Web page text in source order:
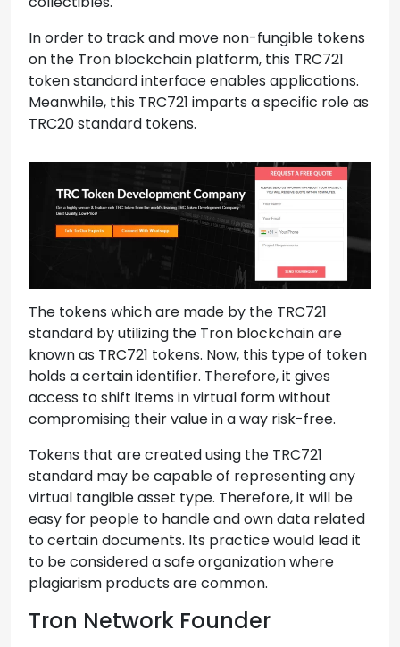
In order to track and move non-fungible tokens
on the Tron blockchain platform, this TRC721
token standard interface enables applications.
Meanwhile, this TRC721 imparts a specific role as
TRC20 standard tokens.
The tokens which are made by the TRC721
standard by utilizing the Tron blockchain are
known as TRC721 tokens. Now, this type of token
holds a certain identifier. Therefore, it gives
access to shift items in virtual form without
compromising their value in a way risk-free.
Tokens that are created using the TRC721
standard may be capable of representing any
virtual tangible asset type. Therefore, it will be
easy for people to handle and own data related
to certain documents. Its practice would lead it
to be considered a safe organization where
plagiarism products are common.
Tron Network Founder